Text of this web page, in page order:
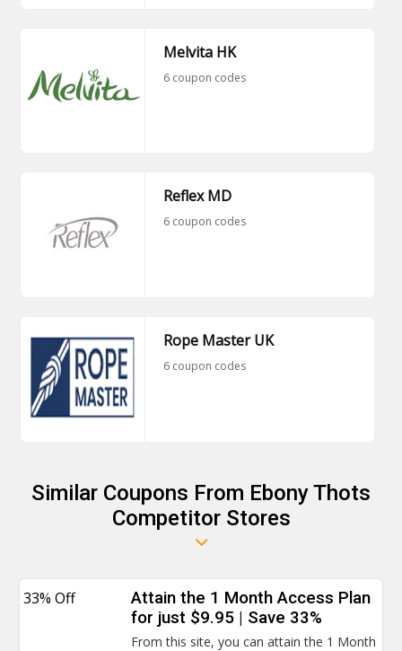
Melvita HK
6 coupon codes
Reflex MD
6 coupon codes
Rope Master UK
6 coupon codes
Similar Coupons From Ebony Thots
Competitor Stores
33% Off
Attain the 1 Month Access Plan
for just $9.95 | Save 33%
From this site, you can attain the 1 Month